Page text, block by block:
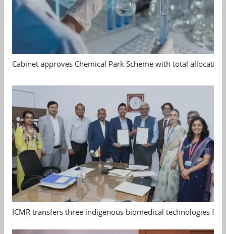
Cabinet approves Chemical Park Scheme with total allocation
ICMR transfers three indigenous biomedical technologies